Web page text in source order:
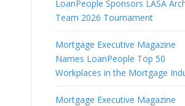
LoanPeople Sponsors LASA
Team 2026 Tournament
Mortgage Executive Magazine
Names LoanPeople Top 50
Workplaces in the Mortgage
Mortgage Executive Magazine